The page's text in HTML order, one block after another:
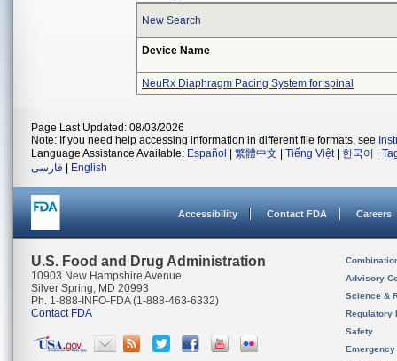
New Search
Device Name
NeuRx Diaphragm Pacing System for spinal
Page Last Updated: 08/03/2026
Note: If you need help accessing information in different file formats, see
Language Assistance Available: Español 繁體中文 Tiếng Việt| 한국어
فارسی
English
Accessibility Contact FDA Careers
U.S. Food and Drug Administration
10903 New Hampshire Avenue
Silver Spring, MD 20993
Ph. 1-888-INFO-FDA (1-888-463-6332)
Contact FDA
Advisory
Science &
Regulatory
Safety